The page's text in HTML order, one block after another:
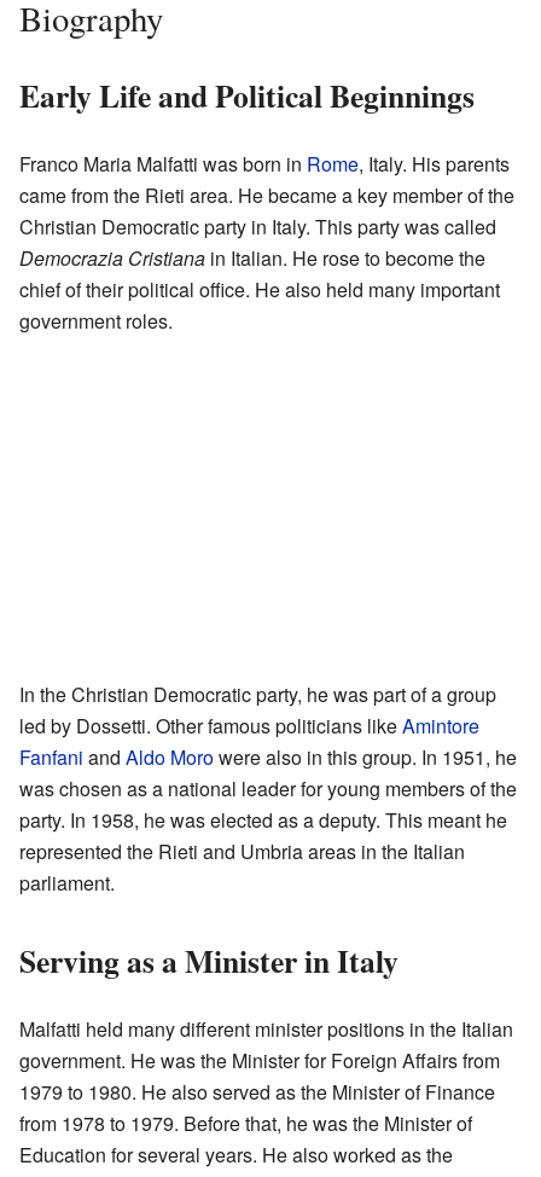
Biography
Early Life and Political Beginnings
Franco Maria Malfatti was born in Rome, Italy. His parents
came from the Rieti area. He became a key member of the
Christian Democratic party in Italy. This party was called
Democrazia Cristiana in Italian. He rose to become the
chief of their political office. He also held many important
government roles.
In the Christian Democratic party, he was part of a group
led by Dossetti. Other famous politicians likeAmintore
Fanfani and Aldo Morowere also in this group. In 1951, he
was chosen as a national leader for young members of the
party. In 1958, he was elected as a deputy. This meant he
represented the Rieti and Umbria areas in the Italian
parliament.
Serving as a Minister in Italy
Malfatti held many different minister positions in the Italian
government. He was the Minister for Foreign Affairs from
1979 to 1980. He also served as the Minister of Finance
from 1978 to 1979. Before that, he was the Minister of
Education for several years. He also worked as the